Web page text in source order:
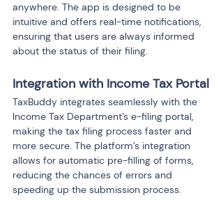
anywhere. The app is designed to be
intuitive and offers real-time notifications,
ensuring that users are always informed
about the status of their filing.
Integration with Income Tax Portal
TaxBuddy integrates seamlessly with the
Income Tax Department’s e-filing portal,
making the tax filing process faster and
more secure. The platform’s integration
allows for automatic pre-filling of forms,
reducing the chances of errors and
speeding up the submission process.